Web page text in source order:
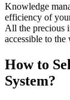
Knowledge
efficiency of
All the precious
accessible to the
How to
System?